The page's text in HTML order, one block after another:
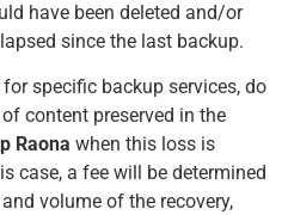
have been deleted and/or
since the last backup.
specific backup services, do
content preserved in the
Raona when this loss is
case, a fee will be determined
volume of the recovery,